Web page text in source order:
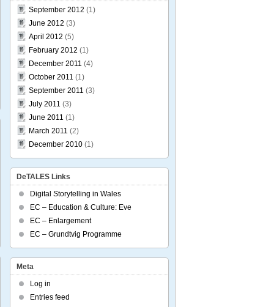
September 2012 (1)
June 2012 (3)
April 2012 (5)
February 2012 (1)
December 2011 (4)
October 2011 (1)
September 2011 (3)
July 2011 (3)
June 2011 (1)
March 2011 (2)
December 2010 (1)
DeTALES Links
Digital Storytelling in Wales
EC – Education & Culture: Eve
EC – Enlargement
EC – Grundtvig Programme
Meta
Log in
Entries feed